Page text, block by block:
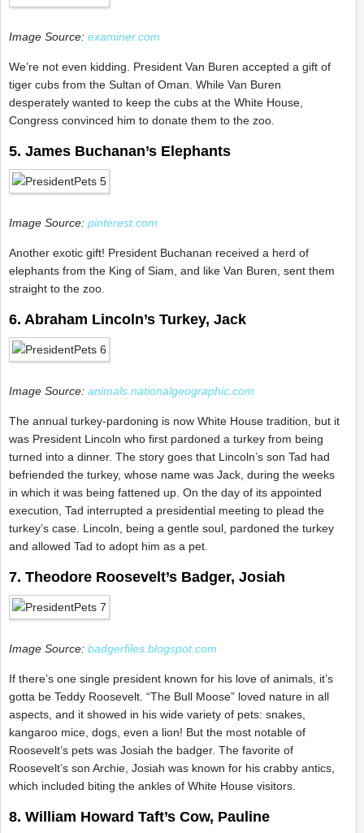
Image Source: examiner.com
We’re not even kidding. President Van Buren accepted a gift of
tiger cubs from the Sultan of Oman. While Van Buren
desperately wanted to keep the cubs at the White House,
Congress convinced him to donate them to the zoo.
5. James Buchanan’s Elephants
Image Source: pinterest.com
Another exotic gift! President Buchanan received a herd of
elephants from the King of Siam, and like Van Buren, sent them
straight to the zoo.
6. Abraham Lincoln’s Turkey, Jack
Image Source: animals.nationalgeographic.com
The annual turkey-pardoning is now White House tradition, but it
was President Lincoln who first pardoned a turkey from being
turned into a dinner. The story goes that Lincoln’s son Tad had
befriended the turkey, whose name was Jack, during the weeks
in which it was being fattened up. On the day of its appointed
execution, Tad interrupted a presidential meeting to plead the
turkey’s case. Lincoln, being a gentle soul, pardoned the turkey
and allowed Tad to adopt him as a pet.
7. Theodore Roosevelt’s Badger, Josiah
Image Source: badgerfiles.blogspot.com
If there’s one single president known for his love of animals, it’s
gotta be Teddy Roosevelt. “The Bull Moose” loved nature in all
aspects, and it showed in his wide variety of pets: snakes,
kangaroo mice, dogs, even a lion! But the most notable of
Roosevelt’s pets was Josiah the badger. The favorite of
Roosevelt’s son Archie, Josiah was known for his crabby antics,
which included biting the ankles of White House visitors.
8. William Howard Taft’s Cow, Pauline